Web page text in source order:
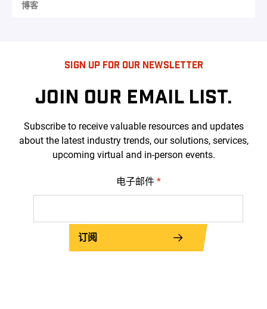
博客
SIGN UP FOR OUR NEWSLETTER
JOIN OUR EMAIL LIST.
Subscribe to receive valuable resources and updates
about the latest industry trends, our solutions, services,
upcoming virtual and in-person events.
电子邮件 *
订阅